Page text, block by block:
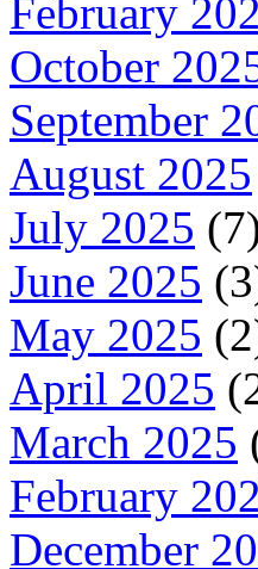
February
October
September
August 2025
July 2025
June 2025
May 2025
April 2025
March 2025
February
December